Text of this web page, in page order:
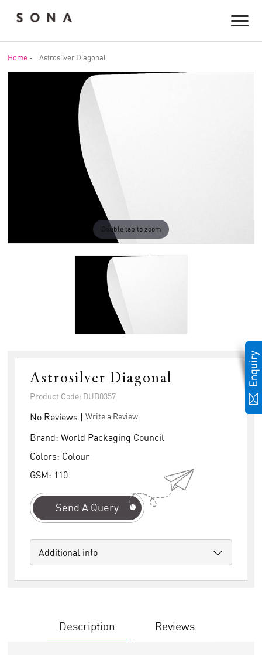
Home - Astrosilver Diagonal
Double tap to zoom
Astrosilver Diagonal
Product Code: DUB0357
No Reviews |Write a Review
Brand:World Packaging Council
Colors: Colour
GSM: 110
Send A Query
Additional info
Description Reviews